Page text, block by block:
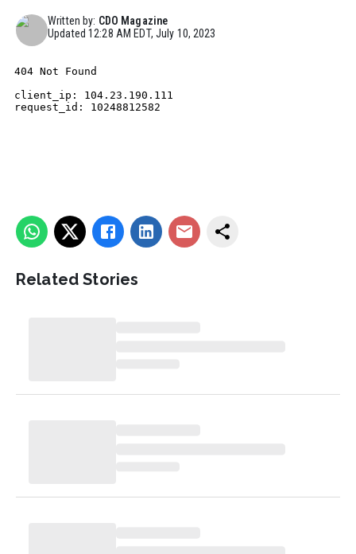
Written by: CDO Magazine
Updated12:28 AM EDT, July 10, 2023
Related Stories